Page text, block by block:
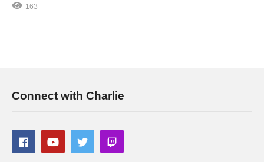
163
Connect with Charlie